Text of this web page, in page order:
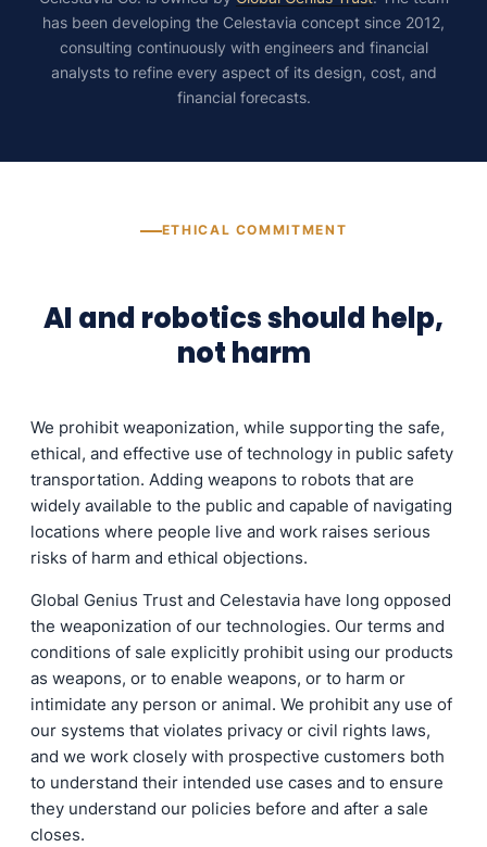
has been developing the Celestavia concept since 2012,
consulting continuously with engineers and financial
analysts to refine every aspect of its design, cost, and
financial forecasts.
ETHICAL COMMITMENT
AI and robotics should help,
not harm
We prohibit weaponization, while supporting the safe,
ethical, and effective use of technology in public safety
transportation. Adding weapons to robots that are
widely available to the public and capable of navigating
locations where people live and work raises serious
risks of harm and ethical objections.
Global Genius Trust and Celestavia have long opposed
the weaponization of our technologies. Our terms and
conditions of sale explicitly prohibit using our products
as weapons, or to enable weapons, or to harm or
intimidate any person or animal. We prohibit any use of
our systems that violates privacy or civil rights laws,
and we work closely with prospective customers both
to understand their intended use cases and to ensure
they understand our policies before and after a sale
closes.